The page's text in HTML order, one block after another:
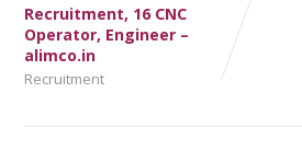
Recruitment, 16 CNC
Operator, Engineer –
alimco.in
Recruitment